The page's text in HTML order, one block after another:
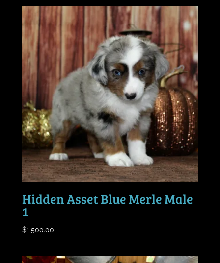
Hidden Asset Blue Merle Male
1
$1,500.00